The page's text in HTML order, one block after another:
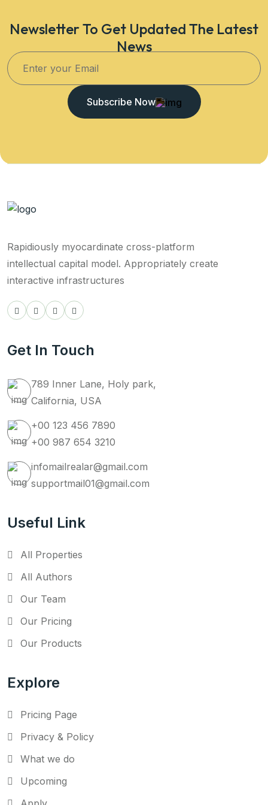
Newsletter To Get Updated The Latest
News
Subscribe Now
Rapidiously myocardinate cross-platform
intellectual capital model. Appropriately create
interactive infrastructures
Get In Touch
789 Inner Lane, Holy park,
California, USA
+00 123 456 7890
+00 987 654 3210
infomailrealar@gmail.com
supportmail01@gmail.com
Useful Link
All Properties
All Authors
Our Team
Our Pricing
Our Products
Explore
Pricing Page
Privacy & Policy
What we do
Upcoming